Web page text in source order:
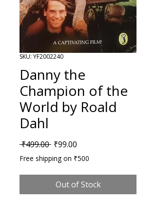
SKU: YF2002240
Danny the
Champion of the
World by Roald
Dahl
₹499.00 Regular Price
₹99.00
Free shipping on ₹500
Out of Stock